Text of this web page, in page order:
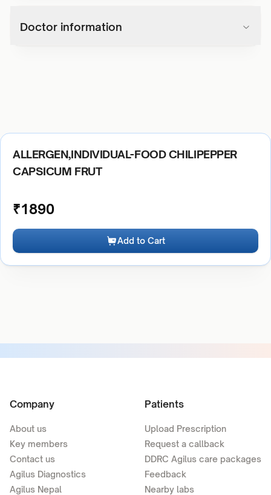
Doctor information
ALLERGEN,INDIVIDUAL-FOOD CHILIPEPPER
CAPSICUM FRUT
₹1890
Add to Cart
Company
About us
Key members
Contact us
Agilus Diagnostics
Agilus Nepal
Patients
Upload Prescription
Request a callback
DDRC Agilus care packages
Feedback
Nearby labs